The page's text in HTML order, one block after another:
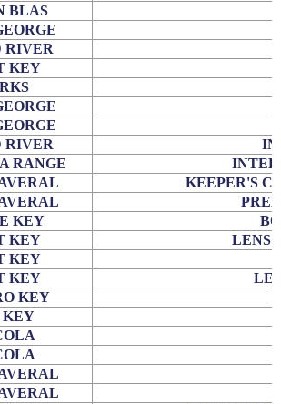
BLAS
RIVER
KEY
RIVER
RANGE
KEEPER'S
KEY
KEY
LENS
KEY
KEY
KEY
KEY